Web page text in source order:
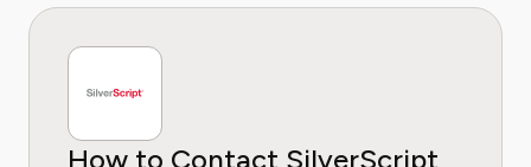
How to Contact SilverScript